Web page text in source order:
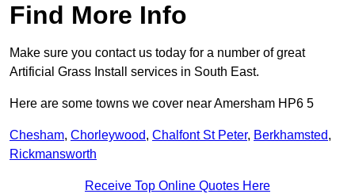
Find More Info
Make sure you contact us today for a number of great
Artificial Grass Install services in South East.
Here are some towns we cover near Amersham HP6 5
Chesham, Chorleywood, Chalfont St Peter, Berkhamsted,
Rickmansworth
Receive Top Online Quotes Here